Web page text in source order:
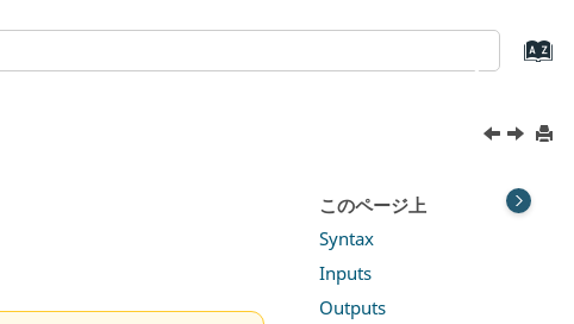
このページ上
Syntax
Inputs
Outputs